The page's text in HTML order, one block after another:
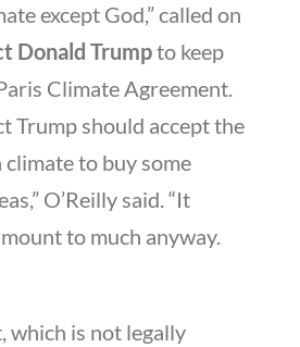
except God,” called on
Donald Trumpto keep
Climate Agreement.
Trump should accept the
climate to buy some
O’Reilly said. “It
to much anyway.
which is not legally